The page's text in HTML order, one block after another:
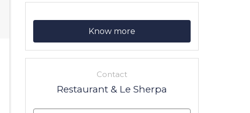
Know more
Contact
Restaurant & Le Sherpa